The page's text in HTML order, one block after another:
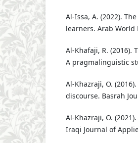
Al-Issa, A. (2022).
learners. Arab World
Al-Khafaji, R. (2016).
A pragmalinguistic
Al-Khazraji, O.
discourse. Basrah
Al-Khazraji, O.
Iraqi Journal of